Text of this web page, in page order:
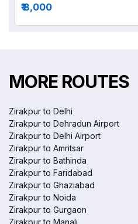
₹ 8,000
MORE ROUTES
Zirakpur to Delhi
Zirakpur to Dehradun Airport
Zirakpur to Delhi Airport
Zirakpur to Amritsar
Zirakpur to Bathinda
Zirakpur to Faridabad
Zirakpur to Ghaziabad
Zirakpur to Noida
Zirakpur to Gurgaon
Zirakpur to Manali